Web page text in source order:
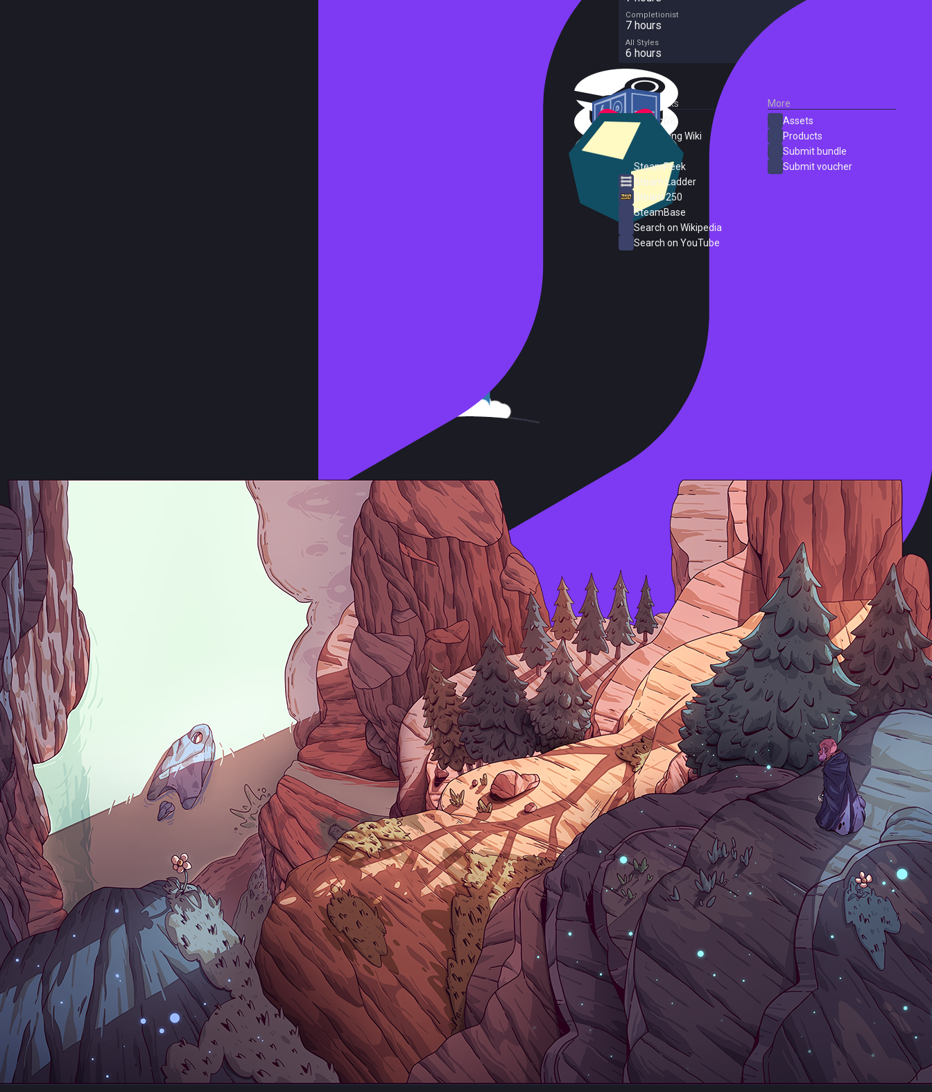
Completionist
7 hours
All Styles
6 hours
External Links
SteamDB
PC Gaming Wiki
SteamPeek
Steam Ladder
Steam 250
SteamBase
Search on Wikipedia
Search on YouTube
More
Assets
Products
Submit bundle
Submit voucher